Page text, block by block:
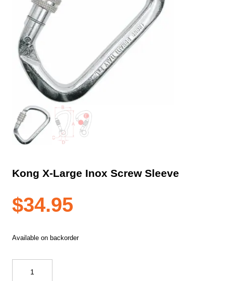
Kong X-Large Inox Screw Sleeve
$34.95
Available on backorder